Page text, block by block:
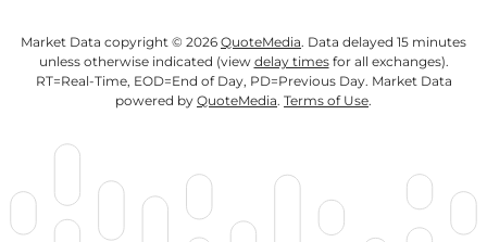
Market Data copyright © 2026 QuoteMedia. Data delayed 15 minutes
unless otherwise indicated (view delay timesfor all exchanges).
RT=Real-Time, EOD=End of Day, PD=Previous Day. Market Data
powered by QuoteMedia. Terms of Use.